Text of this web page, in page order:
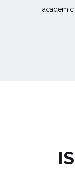
academic